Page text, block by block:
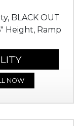
BLACK OUT
Height, Ramp
NOW